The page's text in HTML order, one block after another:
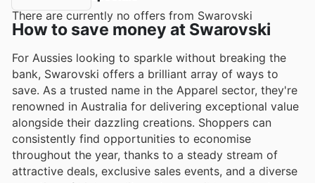
There are currently no offers from Swarovski
How to save money at Swarovski
For Aussies looking to sparkle without breaking the
bank, Swarovski offers a brilliant array of ways to
save. As a trusted name in the Apparel sector, they're
renowned in Australia for delivering exceptional value
alongside their dazzling creations. Shoppers can
consistently find opportunities to economise
throughout the year, thanks to a steady stream of
attractive deals, exclusive sales events, and a diverse